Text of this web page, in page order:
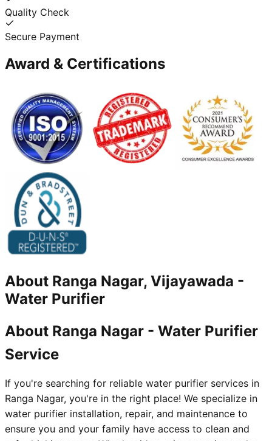
Quality Check
Secure Payment
Award & Certifications
About Ranga Nagar, Vijayawada -
Water Purifier
About Ranga Nagar - Water Purifier
Service
If you're searching for reliable water purifier services in
Ranga Nagar, you're in the right place! We specialize in
water purifier installation, repair, and maintenance to
ensure you and your family have access to clean and